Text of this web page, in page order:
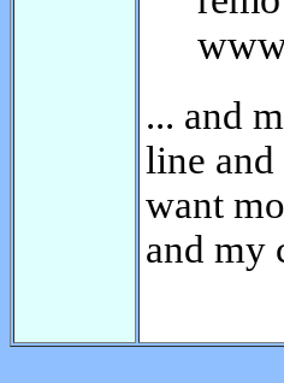
... and
on line
just
Me and